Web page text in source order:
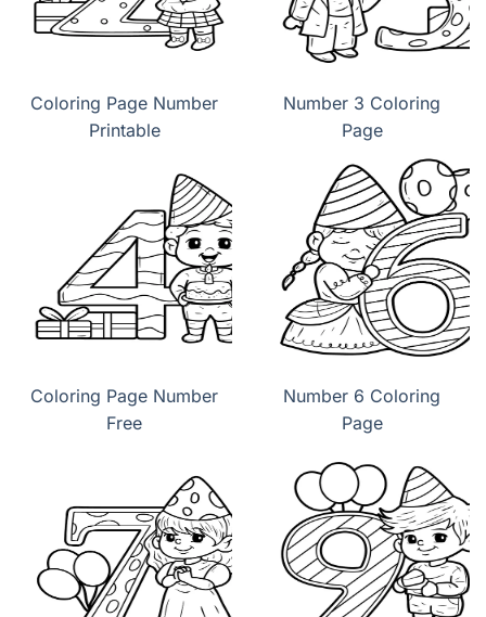
Coloring Page Number
Printable
Number 3 Coloring
Page
Coloring Page Number
Free
Number 6 Coloring
Page